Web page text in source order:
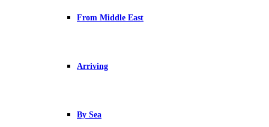
From Middle East
Arriving
By Sea